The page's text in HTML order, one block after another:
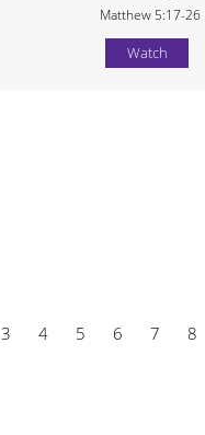
Matthew 5:17-26
Watch
3 4 5 6 7 8